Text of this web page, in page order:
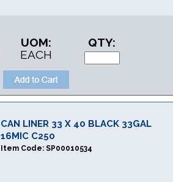
UOM:
EACH
QTY:
CAN LINER 33 X 40 BLACK 33GAL
16MIC C250
Item Code: SP00010534